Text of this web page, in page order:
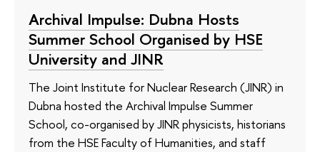
Archival Impulse: Dubna Hosts
Summer School Organised by HSE
University and JINR
The Joint Institute for Nuclear Research (JINR) in
Dubna hosted the Archival Impulse Summer
School, co-organised by JINR physicists, historians
from the HSE Faculty of Humanities, and staff